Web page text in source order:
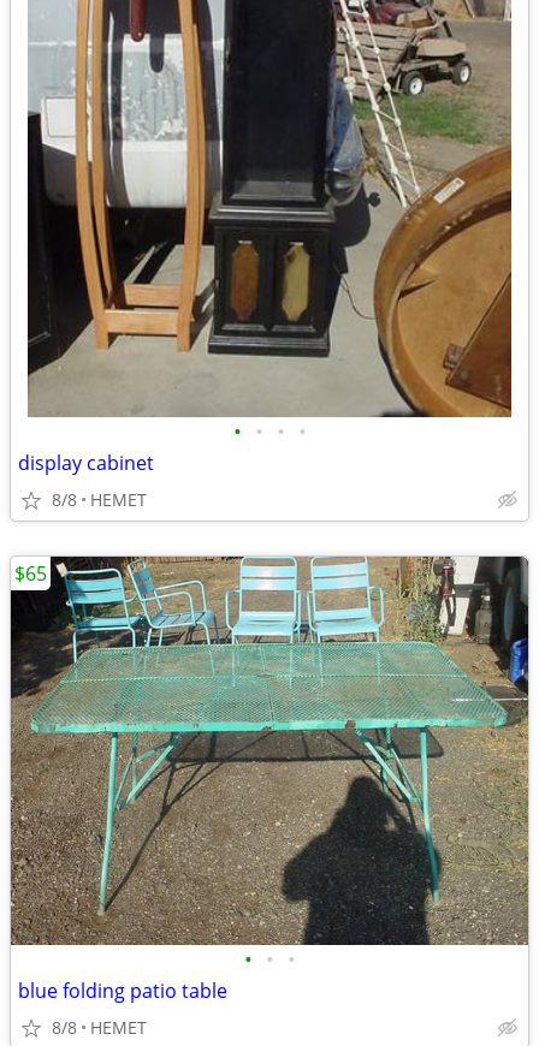
• • • •
display cabinet
8/8 HEMET
• • •
blue folding patio table
8/8 HEMET
$65